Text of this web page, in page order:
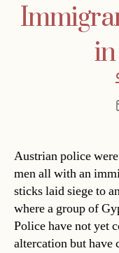
Austrian police
men all with an
sticks laid siege to
where a group of
Police have not yet
altercation but